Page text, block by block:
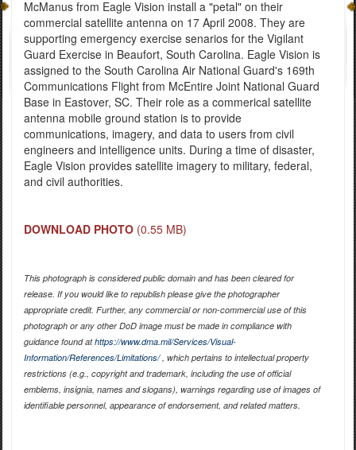
McManus from Eagle Vision install a "petal" on their
commercial satellite antenna on 17 April 2008. They are
supporting emergency exercise senarios for the Vigilant
Guard Exercise in Beaufort, South Carolina. Eagle Vision is
assigned to the South Carolina Air National Guard's 169th
Communications Flight from McEntire Joint National Guard
Base in Eastover, SC. Their role as a commerical satellite
antenna mobile ground station is to provide
communications, imagery, and data to users from civil
engineers and intelligence units. During a time of disaster,
Eagle Vision provides satellite imagery to military, federal,
and civil authorities.
DOWNLOAD PHOTO (0.55 MB)
This photograph is considered public domain and has been cleared for
release. If you would like to republish please give the photographer
appropriate credit. Further, any commercial or non-commercial use of this
photograph or any other DoD image must be made in compliance with
guidance found athttps://www.dma.mil/Services/Visual-
Information/References/Limitations/, which pertains to intellectual property
restrictions (e.g., copyright and trademark, including the use of official
emblems, insignia, names and slogans), warnings regarding use of images of
identifiable personnel, appearance of endorsement, and related matters.